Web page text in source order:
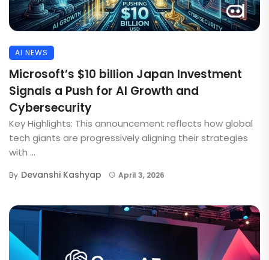
AI NEWS
Microsoft’s $10 billion Japan Investment
Signals a Push for AI Growth and
Cybersecurity
Key Highlights: This announcement reflects how global
tech giants are progressively aligning their strategies
with ...
By Devanshi Kashyap April 3, 2026